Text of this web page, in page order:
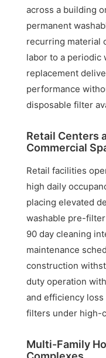
across a building
permanent
recurring material
labor to a periodic
replacement
performance
disposable filter
Retail Centers
Commercial
Retail facilities
high daily
placing elevated
washable pre-
90 day cleaning
maintenance
construction
duty operation
and efficiency
filters under high-
Multi-Family